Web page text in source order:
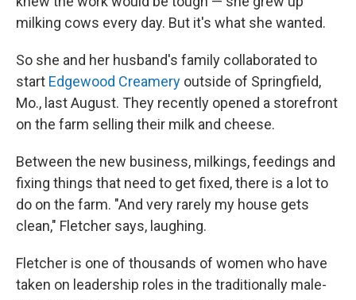
milking cows every day. But it's what she wanted.
So she and her husband's family collaborated to
start Edgewood Creamery outside of Springfield,
Mo., last August. They recently opened a storefront
on the farm selling their milk and cheese.
Between the new business, milkings, feedings and
fixing things that need to get fixed, there is a lot to
do on the farm. "And very rarely my house gets
clean," Fletcher says, laughing.
Fletcher is one of thousands of women who have
taken on leadership roles in the traditionally male-